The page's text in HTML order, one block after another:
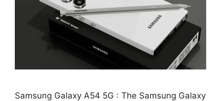
Samsung Galaxy A54 5G : The Samsung Galaxy